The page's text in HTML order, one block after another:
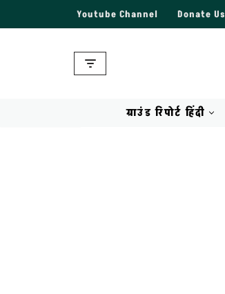
Youtube Channel Donate Us
ग्राउंड रिपोर्ट हिंदी